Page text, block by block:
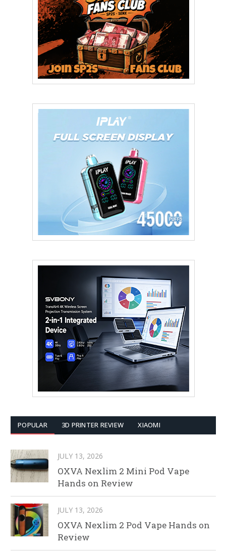
POPULAR 3D PRINTER REVIEW XIAOMI
JULY 13, 2026
OXVA Nexlim 2 Mini Pod Vape
Hands on Review
JULY 13, 2026
OXVA Nexlim 2 Pod Vape Hands on
Review